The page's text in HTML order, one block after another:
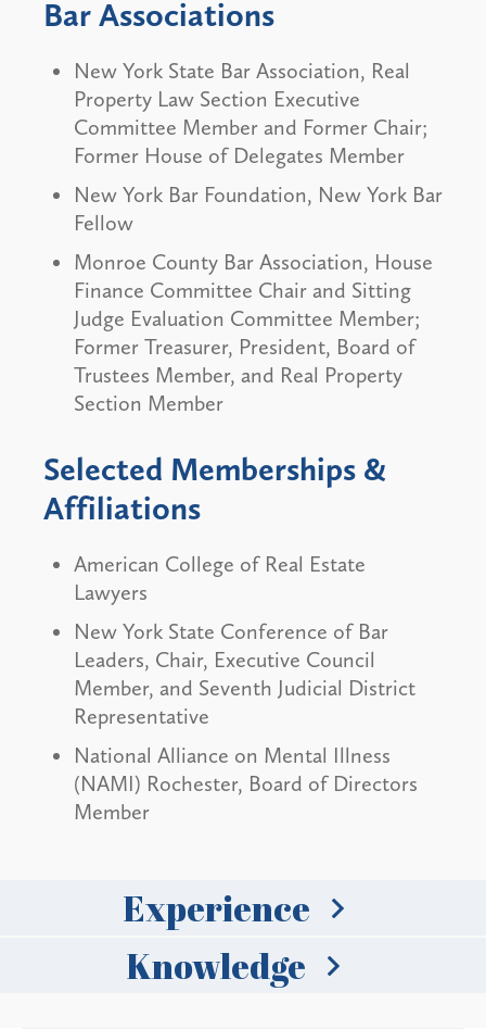
Bar Associations
New York State Bar Association, Real
Property Law Section Executive
Committee Member and Former Chair;
Former House of Delegates Member
New York Bar Foundation, New York Bar
Fellow
Monroe County Bar Association, House
Finance Committee Chair and Sitting
Judge Evaluation Committee Member;
Former Treasurer, President, Board of
Trustees Member, and Real Property
Section Member
Selected Memberships &
Affiliations
American College of Real Estate
Lawyers
New York State Conference of Bar
Leaders, Chair, Executive Council
Member, and Seventh Judicial District
Representative
National Alliance on Mental Illness
(NAMI) Rochester, Board of Directors
Member
Experience
Knowledge